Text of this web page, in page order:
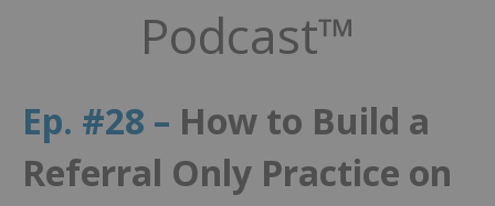
Podcast™
Ep. #28 – How to Build a
Referral Only Practice on